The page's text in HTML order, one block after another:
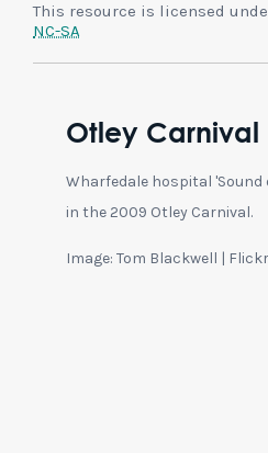
This resource is licensed
NC-SA
Otley Carnival
Wharfedale hospital
in the 2009 Otley Carnival.
Image: Tom Blackwell | Flickr